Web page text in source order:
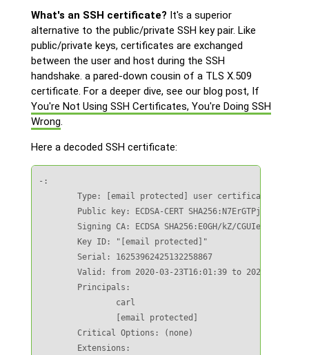
What's an SSH certificate? It's a superior
alternative to the public/private SSH key pair. Like
public/private keys, certificates are exchanged
between the user and host during the SSH
handshake. a pared-down cousin of a TLS X.509
certificate. For a deeper dive, see our blog post, If
You're Not Using SSH Certificates, You're Doing SSH
Wrong.
Here a decoded SSH certificate:
-:
        Type: [email protected] user certificate
Public key: ECDSA-CERT SHA256:N7ErGTPjhmruRS/
Signing CA: ECDSA SHA256:E0GH/kZ/
        Key ID: "[email protected]"
        Serial: 16253962425132258867
Valid: from 2020-03-23T16:01:39 to 2020-03-
        Principals:
                carl
                [email protected]
        Critical Options: (none)
        Extensions: